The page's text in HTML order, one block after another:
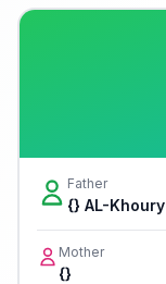
Father
{} AL-Khoury
Mother
{}